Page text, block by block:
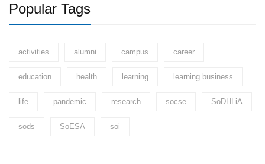
Popular Tags
activities alumni campus career
education health learning learning business
life pandemic research socse SoDHLiA
sods SoESA soi